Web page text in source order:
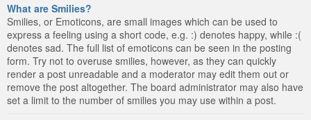
What are Smilies?
Smilies, or Emoticons, are small images which can be used to
express a feeling using a short code, e.g. :) denotes happy, while :(
denotes sad. The full list of emoticons can be seen in the posting
form. Try not to overuse smilies, however, as they can quickly
render a post unreadable and a moderator may edit them out or
remove the post altogether. The board administrator may also have
set a limit to the number of smilies you may use within a post.